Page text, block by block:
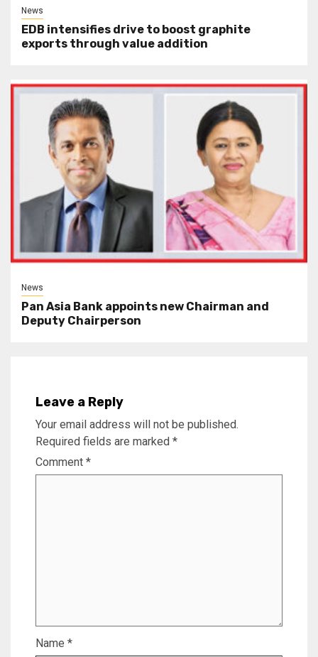
News
EDB intensifies drive to boost graphite
exports through value addition
News
Pan Asia Bank appoints new Chairman and
Deputy Chairperson
Leave a Reply
Your email address will not be published.
Required fields are marked *
Comment *
Name *